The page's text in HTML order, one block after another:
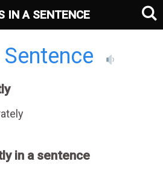
in a sentence
IN A SENTENCE